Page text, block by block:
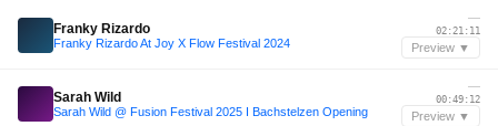
Franky Rizardo
Franky Rizardo At Joy X Flow Festival 2024
—
02:21:11
Preview ▼
Sarah Wild
Sarah Wild @ Fusion Festival 2025 I Bachstelzen Opening
—
00:49:12
Preview ▼